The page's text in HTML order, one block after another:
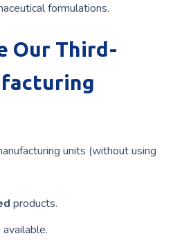
formulations.
Our Third-
units (without using
products.
available.